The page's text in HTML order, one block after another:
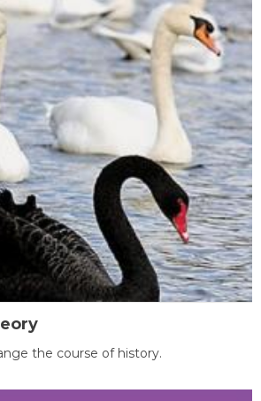
the course of history.